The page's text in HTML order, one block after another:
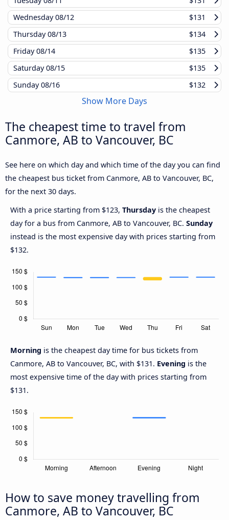
Wednesday08/12
$131
Thursday08/13
$134
Friday08/14
$135
Saturday08/15
$135
Sunday08/16 $132
Show More Days
The cheapest time to travel from
Canmore, AB to Vancouver, BC
See here on which day and which time of the day you can find
the cheapest bus ticket from Canmore, AB to Vancouver, BC,
for the next 30 days.
With a price starting from $123, Thursday is the cheapest
day for a bus from Canmore, AB to Vancouver, BC. Sunday
instead is the most expensive day with prices starting from
$132.
Morning is the cheapest day time for bus tickets from
Canmore, AB to Vancouver, BC, with $131. Evening is the
most expensive time of the day with prices starting from
$131.
How to save money travelling from
Canmore, AB to Vancouver, BC